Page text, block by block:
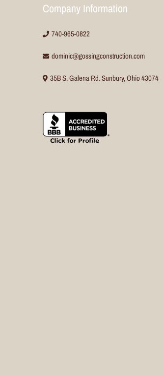
Company Information
740-965-0822
dominic@gossingconstruction.com
35B S. Galena Rd. Sunbury, Ohio 43074